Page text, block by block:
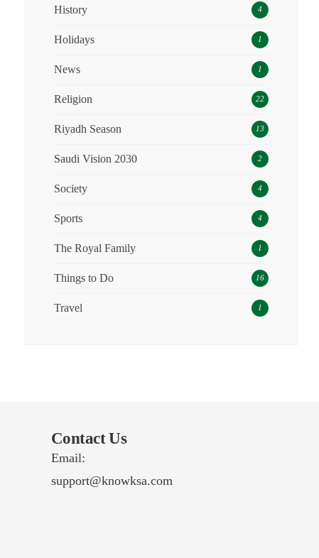
History 4
Holidays 1
News 1
Religion 22
Riyadh Season 13
Saudi Vision 2030 2
Society 4
Sports 4
The Royal Family 1
Things to Do 16
Travel 1
Contact Us
Email:
support@knowksa.com